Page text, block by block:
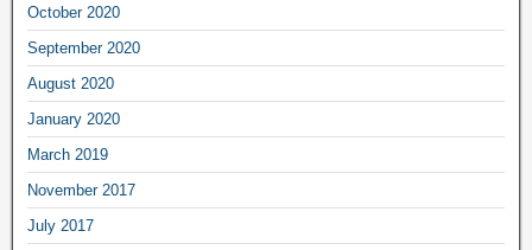
October 2020
September 2020
August 2020
January 2020
March 2019
November 2017
July 2017